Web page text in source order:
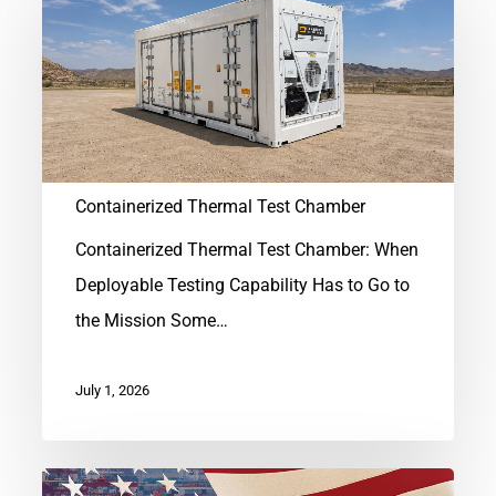
Test
Chamber
Containerized Thermal Test Chamber
Containerized Thermal Test Chamber: When
Deployable Testing Capability Has to Go to
the Mission Some…
July 1, 2026
Hard